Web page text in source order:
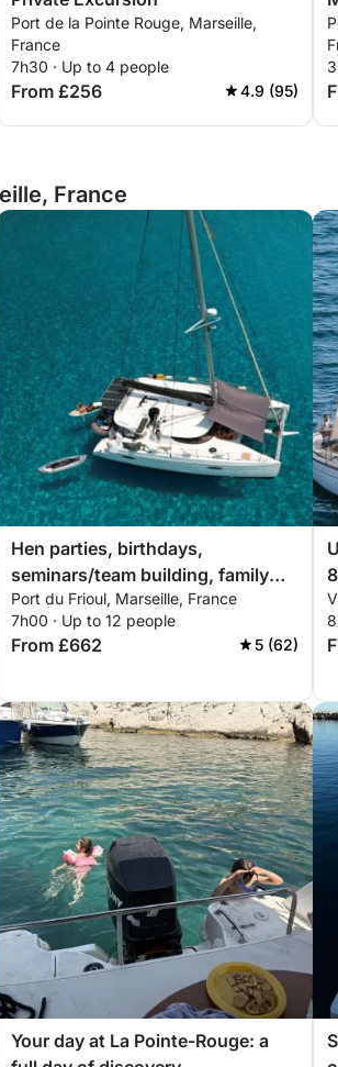
Port de la Pointe Rouge, Marseille,
France
7h30 · Up to 4 people
From £256 4.9 (95)
France
Hen parties, birthdays,
seminars/team building, family
days out, marriage proposals...
come and discover Marseille
aboard our catamaran for a
course
Port du Frioul, Marseille, France
7h00 · Up to 12 people
From £662 5 (62)
Your day at La Pointe-Rouge: a